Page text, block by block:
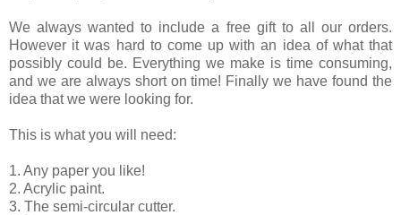
We always wanted to include a free gift to all our orders.
However it was hard to come up with an idea of what that
possibly could be. Everything we make is time consuming,
and we are always short on time! Finally we have found the
idea that we were looking for.
This is what you will need:
1. Any paper you like!
2. Acrylic paint.
3. The semi-circular cutter.